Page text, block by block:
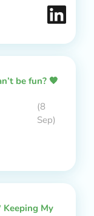
be fun? 🧡
(8
Sep)
Keeping My